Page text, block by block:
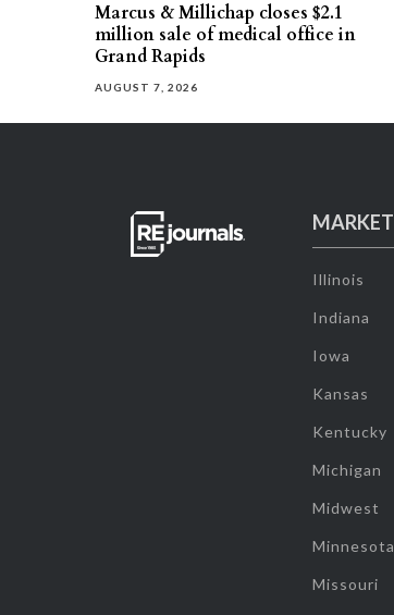
Marcus & Millichap closes $2.1
million sale of medical office in
Grand Rapids
AUGUST 7, 2026
MARKET
Illinois
Indiana
Iowa
Kansas
Kentucky
Michigan
Midwest
Minnesota
Missouri